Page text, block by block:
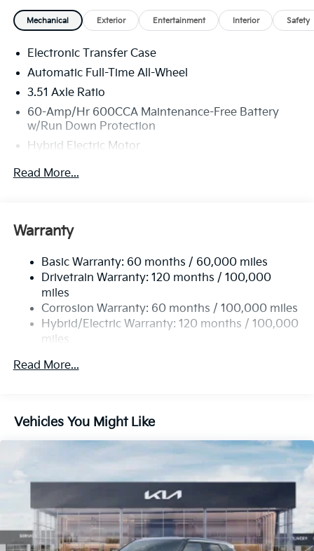
Mechanical Exterior Entertainment Interior Safety
Electronic Transfer Case
Automatic Full-Time All-Wheel
3.51 Axle Ratio
60-Amp/Hr 600CCA Maintenance-Free Battery
w/Run Down Protection
Hybrid Electric Motor
5622# Gvwr
Electric Power-Assist Speed-Sensing Steering
Single Stainless Steel Exhaust
Permanent Locking Hubs
Strut Front Suspension w/Coil Springs
Multi-Link Rear Suspension w/Coil Springs
Regenerative 4-Wheel Disc Brakes w/4-Wheel ABS,
Control, Hill Hold Control and Electric Parking
Read More...
Warranty
Basic Warranty: 60 months / 60,000 miles
Drivetrain Warranty: 120 months / 100,000
miles
Corrosion Warranty: 60 months / 100,000 miles
Hybrid/Electric Warranty: 120 months / 100,000
miles
60,000 miles
Read More...
Vehicles You Might Like